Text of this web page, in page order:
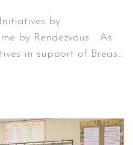
by
by Rendezvous As
in support of Breast
of Health and a
of self-testing and
out.…Continue reading